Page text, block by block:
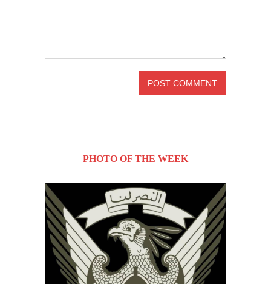
PHOTO OF THE WEEK